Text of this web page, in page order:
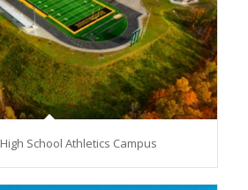
School Athletics Campus